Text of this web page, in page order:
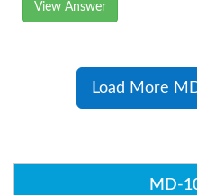
View Answer
Load More
MD-